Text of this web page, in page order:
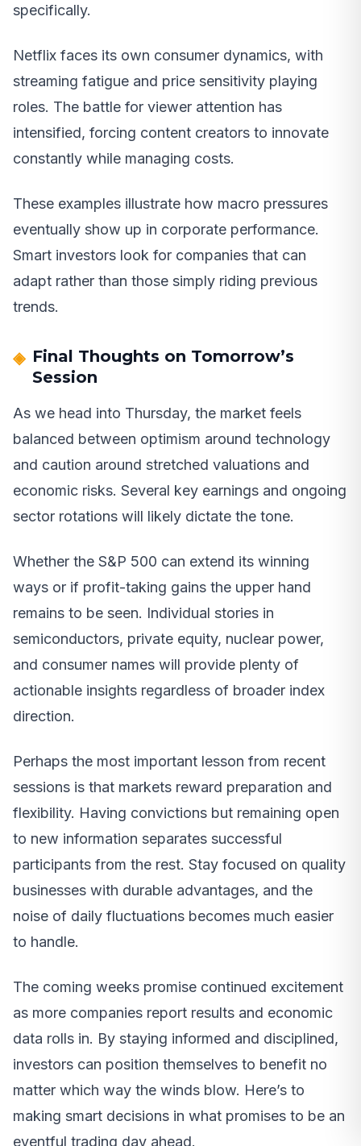
specifically.
Netflix faces its own consumer dynamics, with
streaming fatigue and price sensitivity playing
roles. The battle for viewer attention has
intensified, forcing content creators to innovate
constantly while managing costs.
These examples illustrate how macro pressures
eventually show up in corporate performance.
Smart investors look for companies that can
adapt rather than those simply riding previous
trends.
Final Thoughts on Tomorrow’s
Session
As we head into Thursday, the market feels
balanced between optimism around technology
and caution around stretched valuations and
economic risks. Several key earnings and ongoing
sector rotations will likely dictate the tone.
Whether the S&P 500 can extend its winning
ways or if profit-taking gains the upper hand
remains to be seen. Individual stories in
semiconductors, private equity, nuclear power,
and consumer names will provide plenty of
actionable insights regardless of broader index
direction.
Perhaps the most important lesson from recent
sessions is that markets reward preparation and
flexibility. Having convictions but remaining open
to new information separates successful
participants from the rest. Stay focused on quality
businesses with durable advantages, and the
noise of daily fluctuations becomes much easier
to handle.
The coming weeks promise continued excitement
as more companies report results and economic
data rolls in. By staying informed and disciplined,
investors can position themselves to benefit no
matter which way the winds blow. Here’s to
making smart decisions in what promises to be an
eventful trading day ahead.